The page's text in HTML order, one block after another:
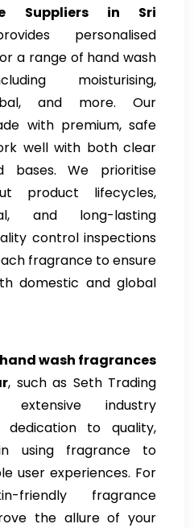
Suppliers in Sri
personalised
a range of hand wash
moisturising,
and more. Our
with premium, safe
well with both clear
bases. We prioritise
product lifecycles,
and long-lasting
control inspections
fragrance to ensure
domestic and global
wash fragrances
, such as Seth Trading
extensive industry
to quality,
using fragrance to
user experiences. For
friendly fragrance
the allure of your